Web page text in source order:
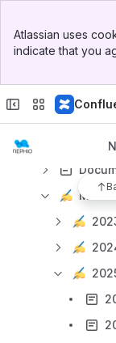
Top Bar
Sidebar
Atlassian uses
indicate that you
Key
SIG
SIG